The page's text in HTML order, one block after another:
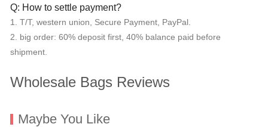
Q: How to settle payment?
1. T/T, western union, Secure Payment, PayPal.
2. big order: 60% deposit first, 40% balance paid before
shipment.
Wholesale Bags Reviews
Maybe You Like